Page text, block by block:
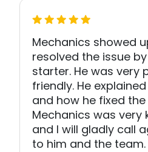
Mechanics showed
resolved the issue
starter. He was very
friendly. He
and how he fixed
Mechanics was very
and I will gladly call
to him and the team.